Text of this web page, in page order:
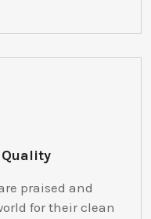
praised and
for their clean